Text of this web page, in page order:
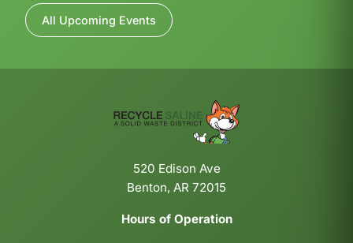
All Upcoming Events
520 Edison Ave
Benton, AR 72015
Hours of Operation